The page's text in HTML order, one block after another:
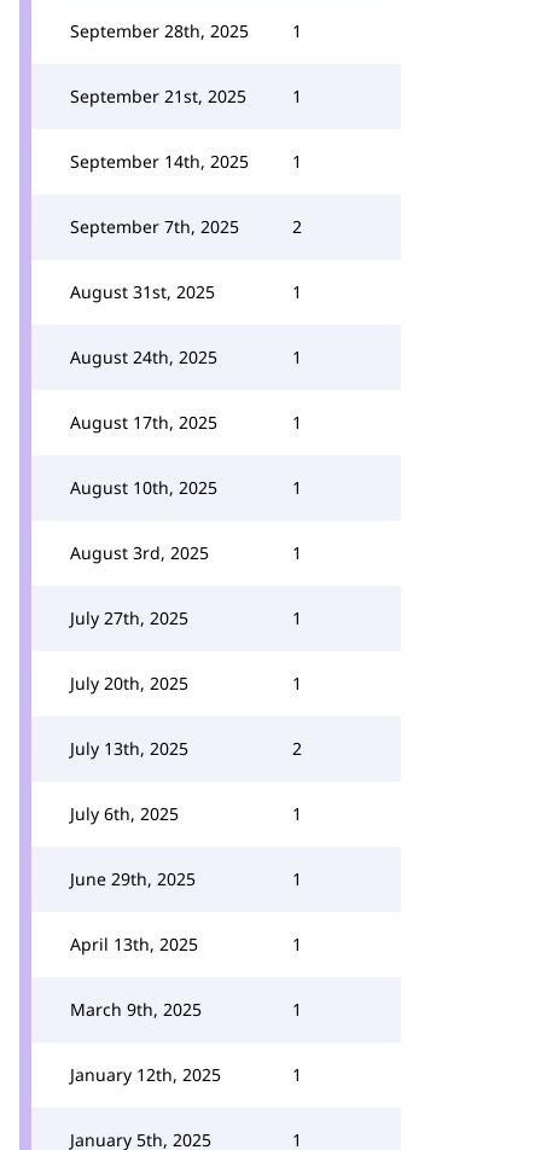
September 28th, 2025 1
September 21st, 2025 1
September 14th, 2025 1
September 7th, 2025 2
August 31st, 2025 1
August 24th, 2025 1
August 17th, 2025 1
August 10th, 2025 1
August 3rd, 2025 1
July 27th, 2025 1
July 20th, 2025 1
July 13th, 2025 2
July 6th, 2025 1
June 29th, 2025 1
April 13th, 2025 1
March 9th, 2025 1
January 12th, 2025 1
January 5th, 2025 1